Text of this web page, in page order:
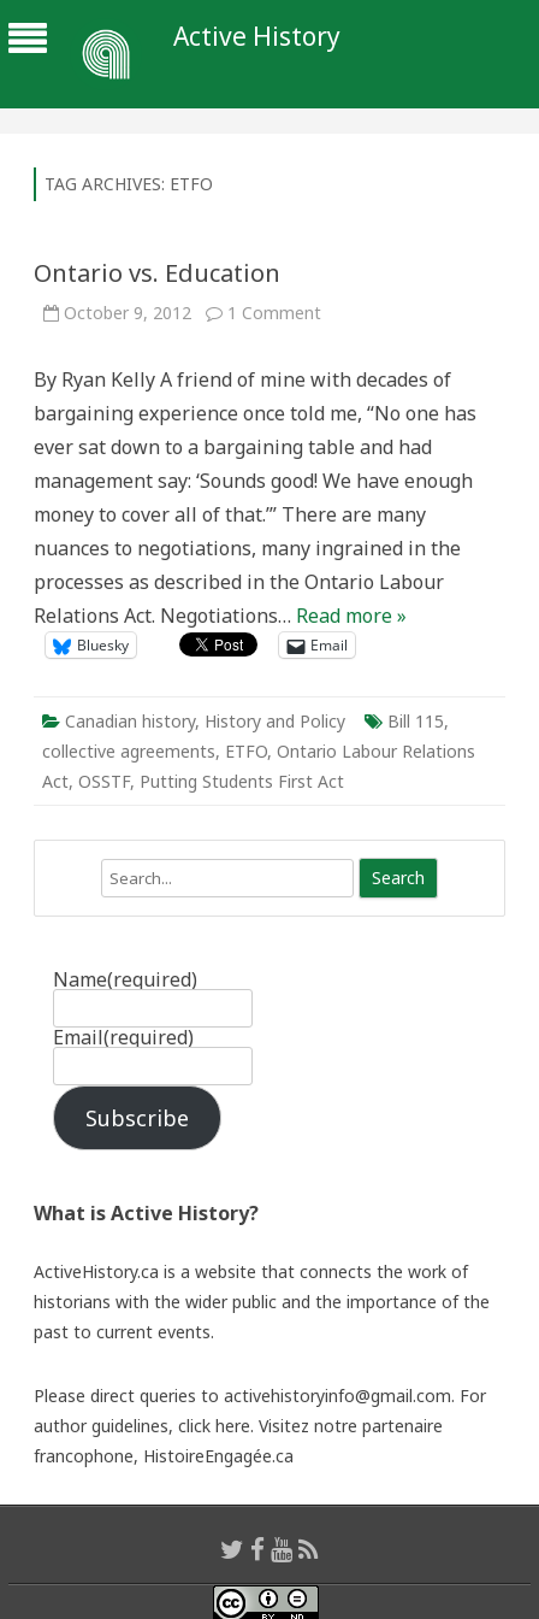
Active History
TAG ARCHIVES: ETFO
Ontario vs. Education
October 9, 2012 1 Commenton
By Ryan Kelly A friend of mine with decades of
bargaining experience once told me, “No one has
ever sat down to a bargaining table and had
management say: ‘Sounds good! We have enough
money to cover all of that.’” There are many
nuances to negotiations, many ingrained in the
processes as described in the Ontario Labour
Relations Act. Negotiations… Read more »
Bluesky Email
Canadian history, History and Policy Bill 115,
collective agreements, ETFO, Ontario Labour Relations
Act, OSSTF, Putting Students First Act
Name(required)
Email(required)
Subscribe
What is Active History?
ActiveHistory.ca is a website that connects the work of
historians with the wider public and the importance of the
past to current events.
Please direct queries to activehistoryinfo@gmail.com. For
author guidelines, click here. Visitez notre partenaire
francophone, HistoireEngagée.ca